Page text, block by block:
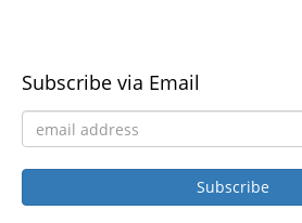
Subscribe via Email